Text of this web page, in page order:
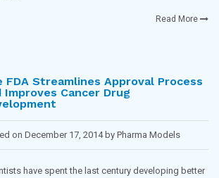
Read More
FDA Streamlines Approval Process
Improves Cancer Drug
on December 17, 2014 by Pharma Models
have spent the last century developing better